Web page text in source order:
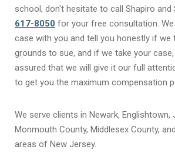
school, don't hesitate to call Shapiro and
617-8050 for your free consultation.
case with you and tell you honestly if we
grounds to sue, and if we take your
assured that we will give it our full
to get you the maximum compensation
We serve clients in Newark, Englishtown,
Monmouth County, Middlesex County,
areas of New Jersey.